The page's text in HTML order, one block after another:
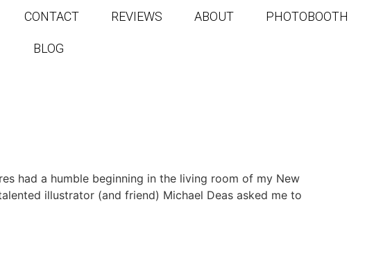
CONTACT REVIEWS ABOUT PHOTOBOOTH
BLOG
had a humble beginning in the living room of my New
illustrator (and friend) Michael Deas asked me to